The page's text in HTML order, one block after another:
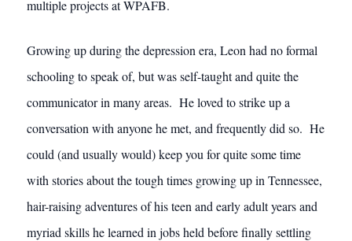
multiple projects at WPAFB.
Growing up during the depression era, Leon had no formal
schooling to speak of, but was self-taught and quite the
communicator in many areas. He loved to strike up a
conversation with anyone he met, and frequently did so. He
could (and usually would) keep you for quite some time
with stories about the tough times growing up in Tennessee,
hair-raising adventures of his teen and early adult years and
myriad skills he learned in jobs held before finally settling